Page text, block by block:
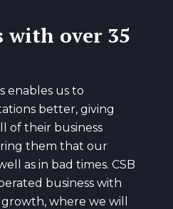
with over 35
enables us to
better, giving
of their business
them that our
as in bad times. CSB
business with
where we will